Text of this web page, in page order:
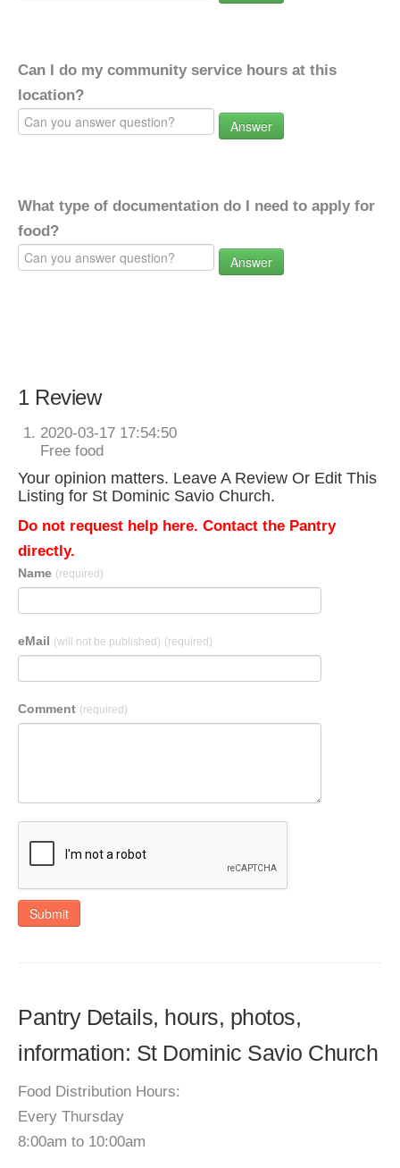
Can I do my community service hours at this
location?
Answer
What type of documentation do I need to apply for
food?
Answer
1 Review
2020-03-17 17:54:50
Free food
Your opinion matters. Leave A Review Or Edit This
Listing for St Dominic Savio Church.
Do not request help here. Contact the Pantry
directly.
Name (required)
eMail (will not be published) (required)
Comment (required)
Submit
Pantry Details, hours, photos,
information: St Dominic Savio Church
Food Distribution Hours:
Every Thursday
8:00am to 10:00am